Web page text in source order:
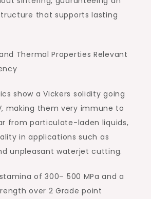
that supports lasting
Thermal Properties Relevant
show a Vickers solidity going
making them very immune to
from particulate-laden liquids,
in applications such as
unpleasant waterjet cutting.
of 300– 500 MPa and a
over 2 Grade point